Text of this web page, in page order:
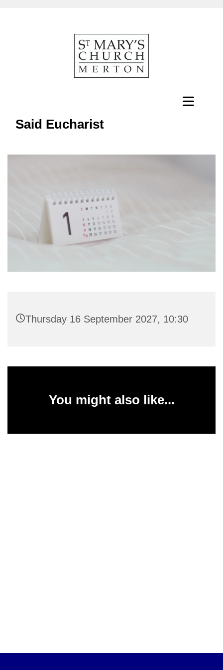
Said Eucharist
Thursday 16 September 2027, 10:30
You might also like...